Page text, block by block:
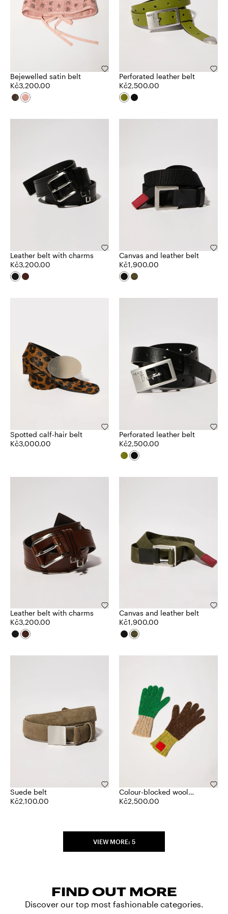
Bejewelled satin belt
Kč3,200.00
Perforated leather belt
Kč2,500.00
Leather belt with charms
Kč3,200.00
Canvas and leather belt
Kč1,900.00
Spotted calf-hair belt
Kč3,000.00
Perforated leather belt
Kč2,500.00
Leather belt with charms
Kč3,200.00
Canvas and leather belt
Kč1,900.00
Suede belt
Kč2,100.00
Colour-blocked wool
gloves
Kč2,500.00
VIEW MORE: 5
FIND OUT MORE
Discover our top most fashionable categories.